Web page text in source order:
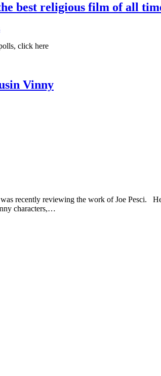
best religious film of all
click here
Vinny
recently reviewing the work of Joe Pesci.
characters,…